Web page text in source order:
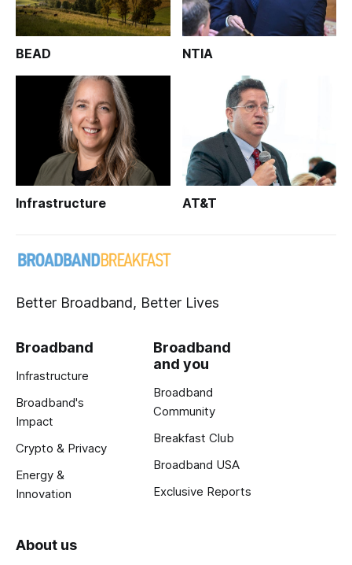
BEAD NTIA
Infrastructure AT&T
Better Broadband, Better Lives
Broadband
Infrastructure
Broadband's
Impact
Crypto & Privacy
Energy &
Innovation
Broadband
and you
Broadband
Community
Breakfast Club
Broadband USA
Exclusive Reports
About us